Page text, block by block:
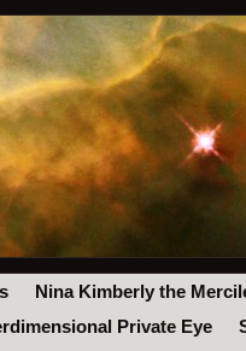
Nina Kimberly the
Private Eye